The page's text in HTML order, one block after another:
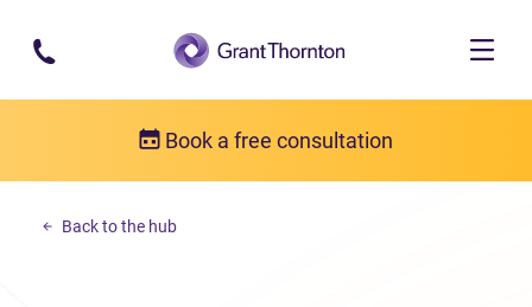
Skip to main content
Book a free consultation
Personal debt
Back to the hub